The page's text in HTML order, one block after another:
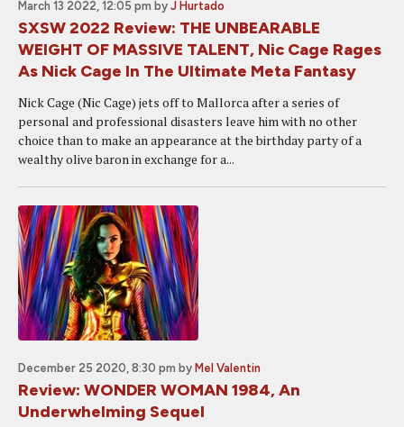
March 13 2022, 12:05 pm by J Hurtado
SXSW 2022 Review: THE UNBEARABLE
WEIGHT OF MASSIVE TALENT, Nic Cage Rages
As Nick Cage In The Ultimate Meta Fantasy
Nick Cage (Nic Cage) jets off to Mallorca after a series of
personal and professional disasters leave him with no other
choice than to make an appearance at the birthday party of a
wealthy olive baron in exchange for a...
December 25 2020, 8:30 pm by Mel Valentin
Review: WONDER WOMAN 1984, An
Underwhelming Sequel